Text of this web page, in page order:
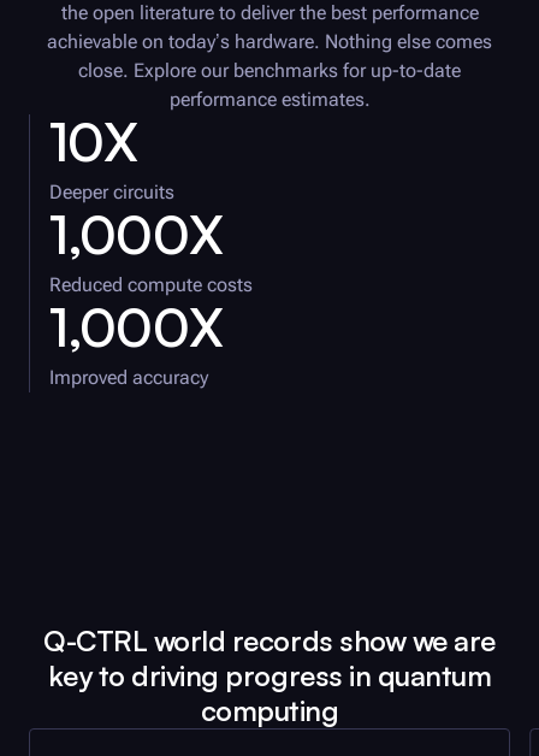
the open literature to deliver the best performance
achievable on today’s hardware. Nothing else comes
close. Explore our benchmarks for up-to-date
performance estimates.
10X
Deeper circuits
1,000X
Reduced compute costs
1,000X
Improved accuracy
Q-CTRL world records show we are
key to driving progress in quantum
computing